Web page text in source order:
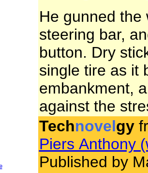
He gunned the
steering bar,
button. Dry
single tire as it
embankment,
against the
Technovelgy
Piers Anthony
Published by